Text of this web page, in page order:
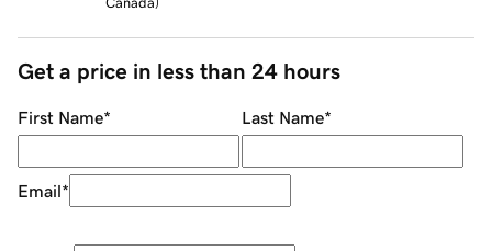
Get a price in less than 24 hours
First Name* Last Name*
Email*